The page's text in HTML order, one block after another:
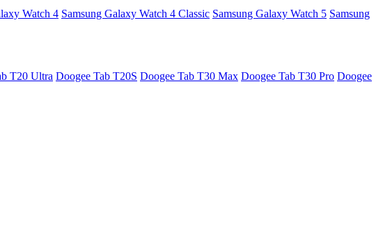
Watch 4 Samsung Galaxy Watch 4 Classic Samsung Galaxy Watch 5 Samsung
T20 Ultra Doogee Tab T20S Doogee Tab T30 Max Doogee Tab T30 Pro Doogee